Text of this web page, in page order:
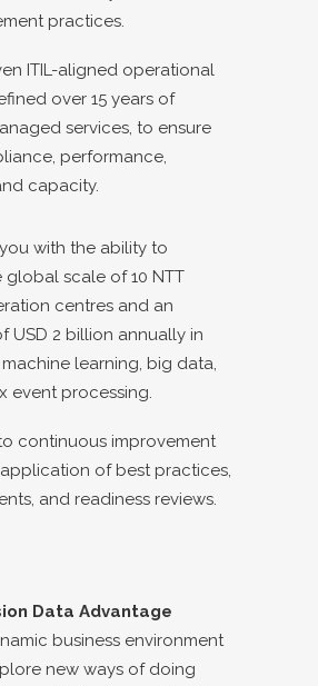
practices.
ITIL-aligned operational
over 15 years of
services, to ensure
performance,
capacity.
with the ability to
global scale of 10 NTT
centres and an
USD 2 billion annually in
learning, big data,
event processing.
continuous improvement
of best practices,
and readiness reviews.
Data Advantage
business environment
new ways of doing